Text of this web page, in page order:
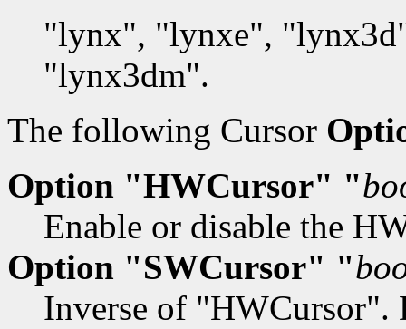
"lynx", "lynxe",
"lynx3dm".
The following Cursor
Option "HWCursor" "
Enable or disable the
Option "SWCursor" "
Inverse of "HWCursor".